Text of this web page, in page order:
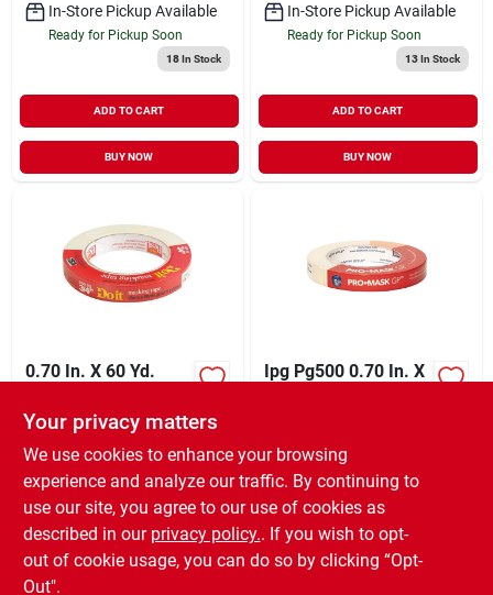
In-Store Pickup Available
Ready for Pickup Soon
18In Stock
ADD TO CART
BUY NOW
In-Store Pickup Available
Ready for Pickup Soon
13In Stock
ADD TO CART
BUY NOW
0.70 In. X 60 Yd.
Masking Tape -
Beige
XCD 8.99 EA
SKU: #776297
In-Store Pickup Available
Ready for Pickup Soon
42 In Stock
Ipg Pg500 0.70 In. X
SKU:#784805
In-Store Pickup Available
Ready for Pickup Soon
55In Stock
Your privacy matters
We use cookies to enhance your browsing
experience and analyze our traffic. By continuing to
use our site, you agree to our use of cookies as
described in our privacy policy.. If you wish to opt-
out of cookie usage, you can do so by clicking “Opt-
Out".